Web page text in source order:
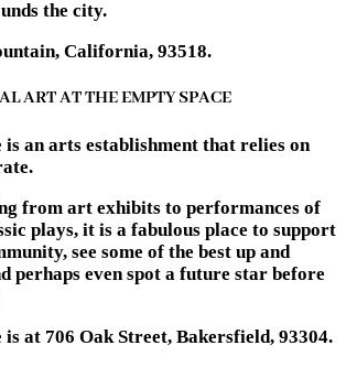
the city.
California, 93518.
ART AT THE EMPTY SPACE
is an arts establishment that relies on
from art exhibits to performances of
plays, it is a fabulous place to support
see some of the best up and
perhaps even spot a future star before
is at 706 Oak Street, Bakersfield, 93304.